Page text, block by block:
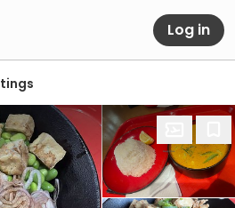
Log in